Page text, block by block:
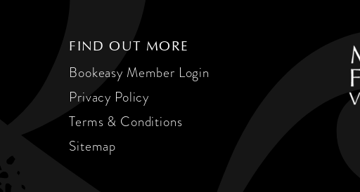
FIND OUT MORE
Bookeasy Member Login
Privacy Policy
Terms & Conditions
Sitemap